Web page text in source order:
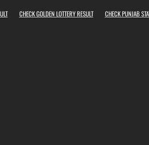
CHECK GOLDEN LOTTERY RESULT CHECK PUNJAB